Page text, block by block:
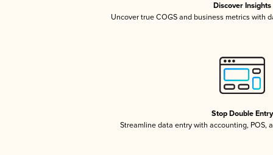
Discover Insights
Uncover true COGS and business metrics with
Stop Double Entry
Streamline data entry with accounting, POS,